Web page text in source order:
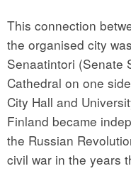
This connection
the organised city
Senaatintori (Senate
Cathedral on one
City Hall and
Finland became
the Russian
civil war in the years